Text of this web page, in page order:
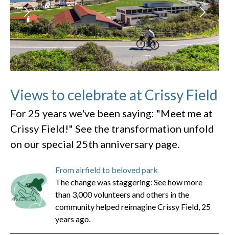
Views to celebrate at Crissy Field
For 25 years we've been saying: "Meet me at
Crissy Field!" See the transformation unfold
on our special 25th anniversary page.
From airfield to beloved park
The change was staggering: See how more
than 3,000 volunteers and others in the
community helped reimagine Crissy Field, 25
years ago.